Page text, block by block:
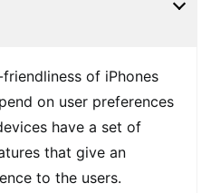
of iPhones
on user preferences
have a set of
that give an
to the users.